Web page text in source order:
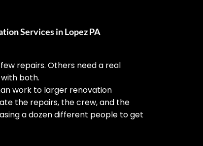
Services in Lopez PA
repairs. Others need a real
both.
work to larger renovation
the repairs, the crew, and the
a dozen different people to get